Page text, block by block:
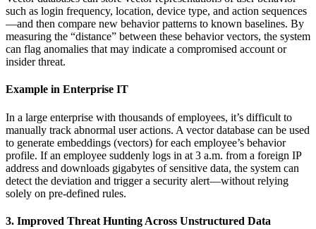
such as login frequency, location, device type, and action sequences
—and then compare new behavior patterns to known baselines. By
measuring the “distance” between these behavior vectors, the system
can flag anomalies that may indicate a compromised account or
insider threat.
Example in Enterprise IT
In a large enterprise with thousands of employees, it’s difficult to
manually track abnormal user actions. A vector database can be used
to generate embeddings (vectors) for each employee’s behavior
profile. If an employee suddenly logs in at 3 a.m. from a foreign IP
address and downloads gigabytes of sensitive data, the system can
detect the deviation and trigger a security alert—without relying
solely on pre-defined rules.
3. Improved Threat Hunting Across Unstructured Data